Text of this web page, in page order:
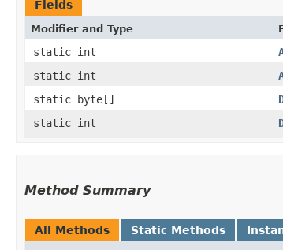
Fields
Modifier and Type
static int
static int
static byte[]
static int
Method Summary
All Methods Static Methods